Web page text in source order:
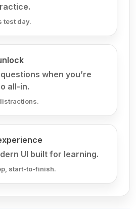
test day.
when you’re
all-in.
UI built for learning.
start-to-finish.